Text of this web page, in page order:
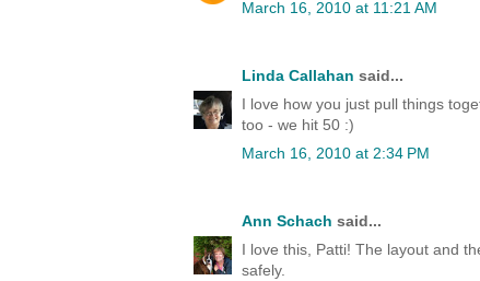
March 16, 2010 at 11:21 AM
Linda Callahan said...
I love how you just pull things
too - we hit 50 :)
March 16, 2010 at 2:34 PM
Ann Schach said...
I love this, Patti! The layout and
safely.